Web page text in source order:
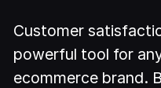
Customer
powerful tool for
ecommerce brand.